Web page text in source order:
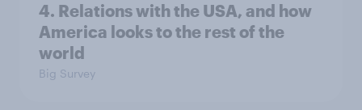
4. Relations with the USA, and how
America looks to the rest of the
world
Big Survey